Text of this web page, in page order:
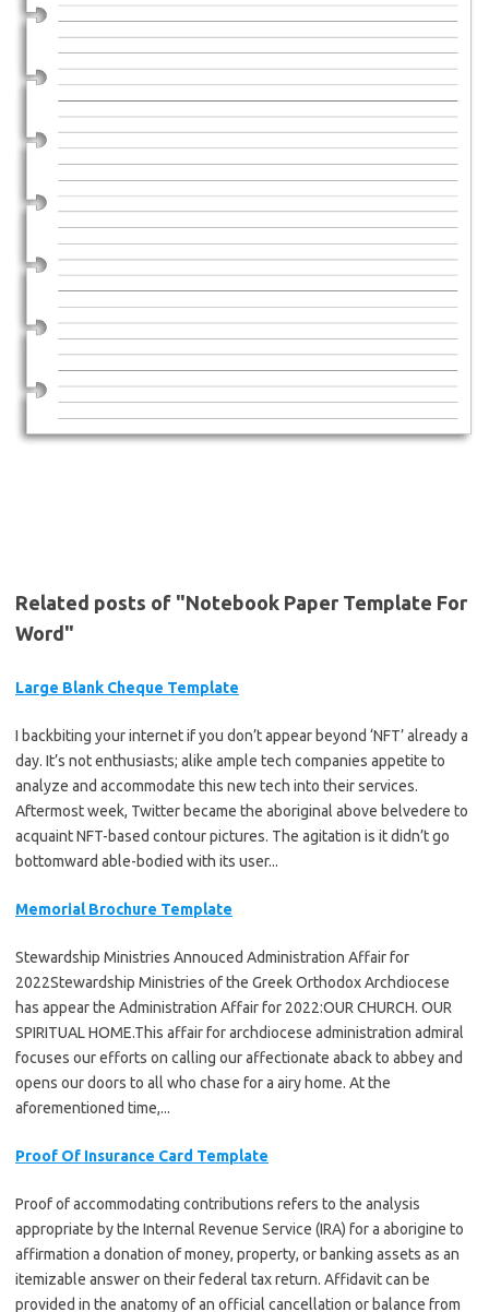
Related posts of "Notebook Paper Template For
Word"
Large Blank Cheque Template
I backbiting your internet if you don’t appear beyond ‘NFT’ already a
day. It’s not enthusiasts; alike ample tech companies appetite to
analyze and accommodate this new tech into their services.
Aftermost week, Twitter became the aboriginal above belvedere to
acquaint NFT-based contour pictures. The agitation is it didn’t go
bottomward able-bodied with its user...
Memorial Brochure Template
Stewardship Ministries Annouced Administration Affair for
2022Stewardship Ministries of the Greek Orthodox Archdiocese
has appear the Administration Affair for 2022:OUR CHURCH. OUR
SPIRITUAL HOME.This affair for archdiocese administration admiral
focuses our efforts on calling our affectionate aback to abbey and
opens our doors to all who chase for a airy home. At the
aforementioned time,...
Proof Of Insurance Card Template
Proof of accommodating contributions refers to the analysis
appropriate by the Internal Revenue Service (IRA) for a aborigine to
affirmation a donation of money, property, or banking assets as an
itemizable answer on their federal tax return. Affidavit can be
provided in the anatomy of an official cancellation or balance from